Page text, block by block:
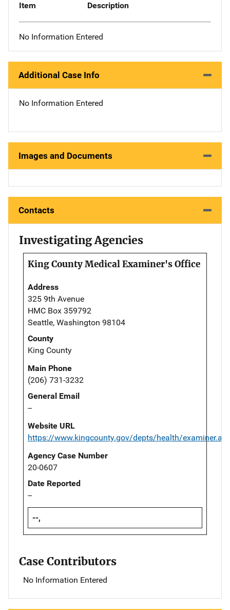
Item Description
No Information Entered
Additional Case Info
No Information Entered
Images and Documents
Contacts
Investigating Agencies
King County Medical Examiner's Office
Address
325 9th Avenue
HMC Box 359792
Seattle, Washington 98104
County
King County
Main Phone
(206) 731-3232
General Email
--
Website URL
https://www.kingcounty.gov/depts/health/
Agency Case Number
20-0607
Date Reported
--
--,
Case Contributors
No Information Entered